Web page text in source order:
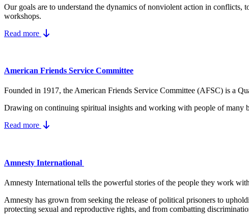
Our goals are to understand the dynamics of nonviolent action in conflicts,
workshops.
Read more
American Friends Service Committee
Founded in 1917, the American Friends Service Committee (AFSC) is a
Drawing on continuing spiritual insights and working with people of many
Read more
Amnesty International
Amnesty International tells the powerful stories of the people they work
Amnesty has grown from seeking the release of political prisoners to
protecting sexual and reproductive rights, and from combatting